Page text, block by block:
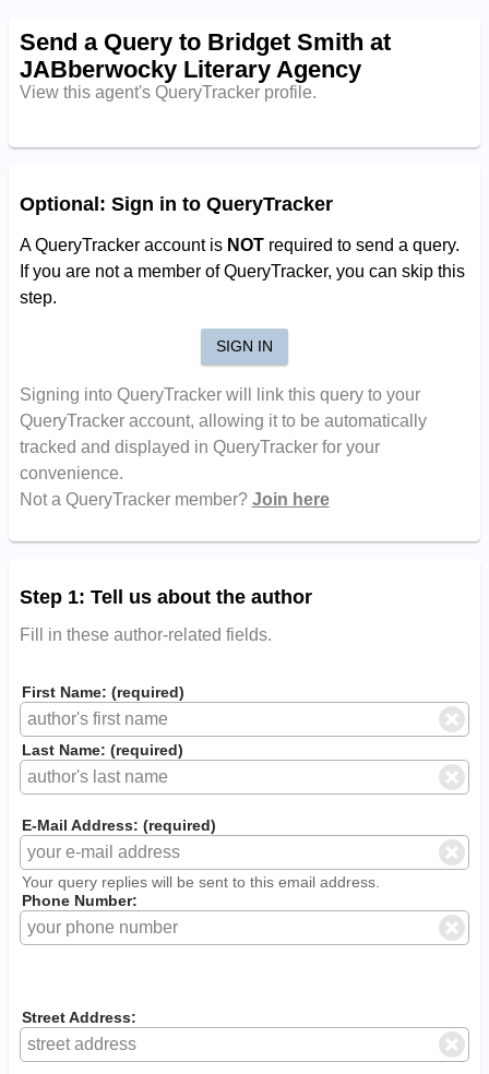
Send a Query to Bridget Smith at
JABberwocky Literary Agency
View this agent's QueryTracker profile.
Optional: Sign in to QueryTracker
A QueryTracker account is NOTrequired to send a query.
If you are not a member of QueryTracker, you can skip this
step.
SIGN IN
Signing into QueryTracker will link this query to your
QueryTracker account, allowing it to be automatically
tracked and displayed in QueryTracker for your
convenience.
Not a QueryTracker member? Join here
Step 1: Tell us about the author
Fill in these author-related fields.
First Name: (required)
Last Name: (required)
E-Mail Address: (required)
Your query replies will be sent to this email address.
Phone Number:
Street Address: